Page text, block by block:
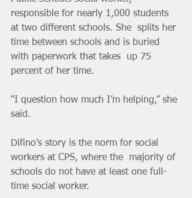
responsible for nearly 1,000 students
at two different schools. She  splits her
time between schools and is buried
with paperwork that takes  up 75
“I question how much I’m helping,” she
Difino’s story is the norm for social
workers at CPS, where the  majority of
schools do not have at least one full-